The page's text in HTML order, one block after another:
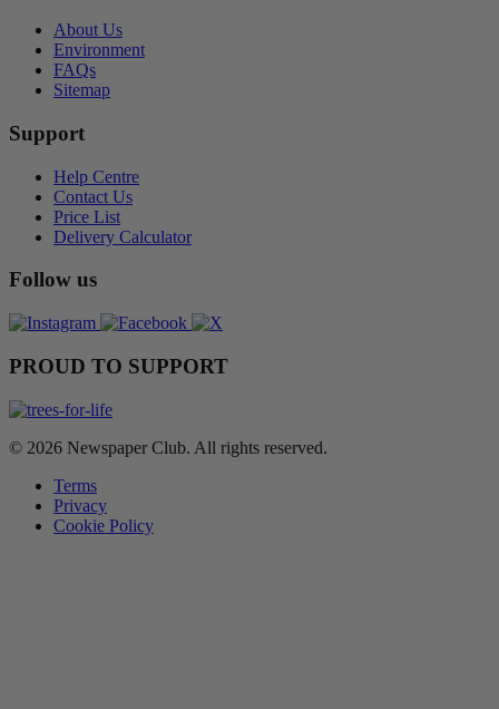
About Us
Environment
FAQs
Sitemap
Support
Help Centre
Contact Us
Price List
Delivery Calculator
Follow us
PROUD TO SUPPORT
© 2026 Newspaper Club. All rights reserved.
Terms
Privacy
Cookie Policy